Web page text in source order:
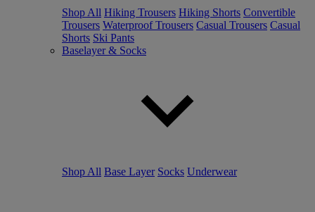
Shop All Hiking Trousers Hiking Shorts Convertible
Trousers Waterproof Trousers Casual Trousers Casual
Shorts Ski Pants
Baselayer & Socks
Shop All Base Layer Socks Underwear